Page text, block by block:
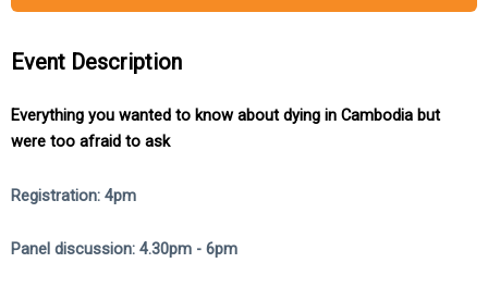
Event Description
Everything you wanted to know about dying in Cambodia but
were too afraid to ask
Registration: 4pm
Panel discussion: 4.30pm - 6pm